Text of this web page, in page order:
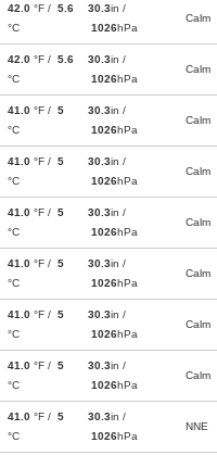
42.0 °F / 5.6
°C
30.3in /
1026hPa
Calm
42.0 °F / 5.6
°C
30.3in /
1026hPa
Calm
41.0 °F / 5
°C
30.3in /
1026hPa
Calm
41.0 °F / 5
°C
30.3in /
1026hPa
Calm
41.0 °F / 5
°C
30.3in /
1026hPa
Calm
41.0 °F / 5
°C
30.3in /
1026hPa
Calm
41.0 °F / 5
°C
30.3in /
1026hPa
Calm
41.0 °F / 5
°C
30.3in /
1026hPa
Calm
41.0 °F / 5
°C
30.3in /
1026hPa
NNE